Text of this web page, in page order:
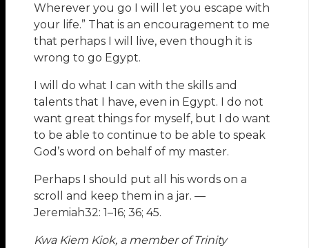
Wherever you go I will let you escape with
your life.” That is an encouragement to me
that perhaps I will live, even though it is
wrong to go Egypt.
I will do what I can with the skills and
talents that I have, even in Egypt. I do not
want great things for myself, but I do want
to be able to continue to be able to speak
God’s word on behalf of my master.
Perhaps I should put all his words on a
scroll and keep them in a jar. —
Jeremiah32: 1–16; 36; 45.
Kwa Kiem Kiok, a member of Trinity